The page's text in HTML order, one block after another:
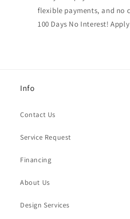
flexible payments, and no
100 Days No Interest!
Info
Contact Us
Service Request
Financing
About Us
Design Services